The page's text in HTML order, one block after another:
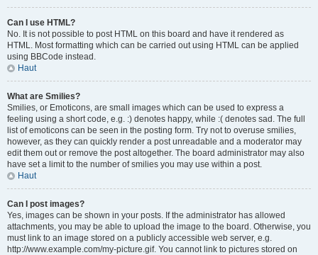
Can I use HTML?
No. It is not possible to post HTML on this board and have it rendered as
HTML. Most formatting which can be carried out using HTML can be applied
using BBCode instead.
Haut
What are Smilies?
Smilies, or Emoticons, are small images which can be used to express a
feeling using a short code, e.g. :) denotes happy, while :( denotes sad. The full
list of emoticons can be seen in the posting form. Try not to overuse smilies,
however, as they can quickly render a post unreadable and a moderator may
edit them out or remove the post altogether. The board administrator may also
have set a limit to the number of smilies you may use within a post.
Haut
Can I post images?
Yes, images can be shown in your posts. If the administrator has allowed
attachments, you may be able to upload the image to the board. Otherwise, you
must link to an image stored on a publicly accessible web server, e.g.
http://www.example.com/my-picture.gif. You cannot link to pictures stored on